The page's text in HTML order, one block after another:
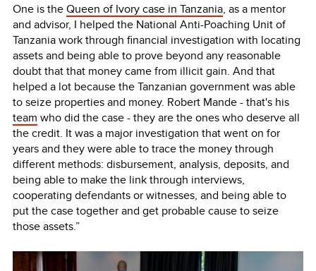
One is theQueen of Ivory case in Tanzania, as a mentor
and advisor, I helped the National Anti-Poaching Unit of
Tanzania work through financial investigation with locating
assets and being able to prove beyond any reasonable
doubt that that money came from illicit gain. And that
helped a lot because the Tanzanian government was able
to seize properties and money. Robert Mande - that's his
team who did the case - they are the ones who deserve all
the credit. It was a major investigation that went on for
years and they were able to trace the money through
different methods: disbursement, analysis, deposits, and
being able to make the link through interviews,
cooperating defendants or witnesses, and being able to
put the case together and get probable cause to seize
those assets.”